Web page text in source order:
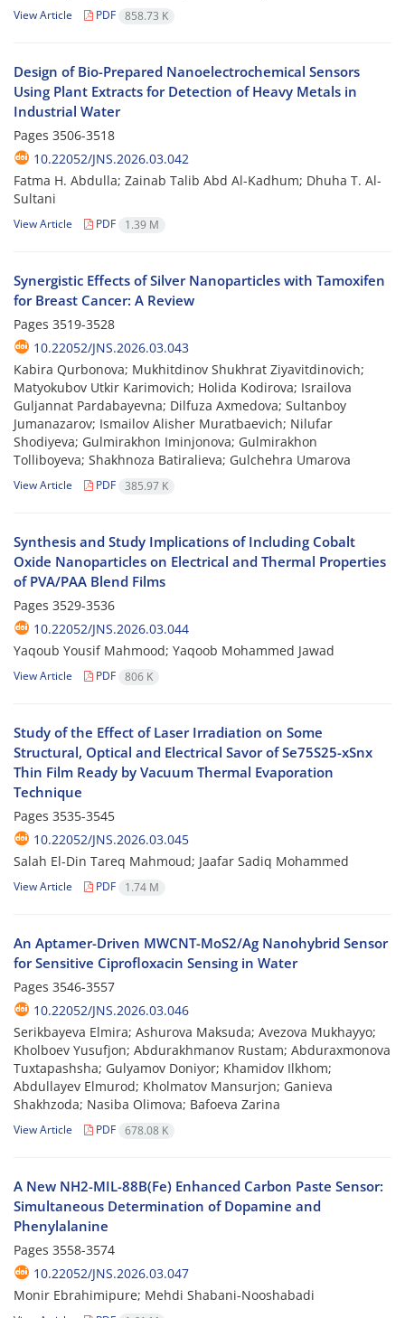
View Article PDF 858.73 K
Design of Bio-Prepared Nanoelectrochemical Sensors
Using Plant Extracts for Detection of Heavy Metals in
Industrial Water
Pages 3506-3518
10.22052/JNS.2026.03.042
Fatma H. Abdulla; Zainab Talib Abd Al-Kadhum; Dhuha T. Al-
Sultani
View Article PDF 1.39 M
Synergistic Effects of Silver Nanoparticles with Tamoxifen
for Breast Cancer: A Review
Pages 3519-3528
10.22052/JNS.2026.03.043
Kabira Qurbonova; Mukhitdinov Shukhrat Ziyavitdinovich;
Matyokubov Utkir Karimovich; Holida Kodirova; Israilova
Guljannat Pardabayevna; Dilfuza Axmedova; Sultanboy
Jumanazarov; Ismailov Alisher Muratbaevich; Nilufar
Shodiyeva; Gulmirakhon Iminjonova; Gulmirakhon
Tolliboyeva; Shakhnoza Batiralieva; Gulchehra Umarova
View Article PDF 385.97 K
Synthesis and Study Implications of Including Cobalt
Oxide Nanoparticles on Electrical and Thermal Properties
of PVA/PAA Blend Films
Pages 3529-3536
10.22052/JNS.2026.03.044
Yaqoub Yousif Mahmood; Yaqoob Mohammed Jawad
View Article PDF 806 K
Study of the Effect of Laser Irradiation on Some
Structural, Optical and Electrical Savor of Se75S25-xSnx
Thin Film Ready by Vacuum Thermal Evaporation
Technique
Pages 3535-3545
10.22052/JNS.2026.03.045
Salah El-Din Tareq Mahmoud; Jaafar Sadiq Mohammed
View Article PDF 1.74 M
An Aptamer-Driven MWCNT-MoS2/Ag Nanohybrid Sensor
for Sensitive Ciprofloxacin Sensing in Water
Pages 3546-3557
10.22052/JNS.2026.03.046
Serikbayeva Elmira; Ashurova Maksuda; Avezova Mukhayyo;
Kholboev Yusufjon; Abdurakhmanov Rustam; Abduraxmonova
Tuxtapashsha; Gulyamov Doniyor; Khamidov Ilkhom;
Abdullayev Elmurod; Kholmatov Mansurjon; Ganieva
Shakhzoda; Nasiba Olimova; Bafoeva Zarina
View Article PDF 678.08 K
A New NH2-MIL-88B(Fe) Enhanced Carbon Paste Sensor:
Simultaneous Determination of Dopamine and
Phenylalanine
Pages 3558-3574
10.22052/JNS.2026.03.047
Monir Ebrahimipure; Mehdi Shabani-Nooshabadi